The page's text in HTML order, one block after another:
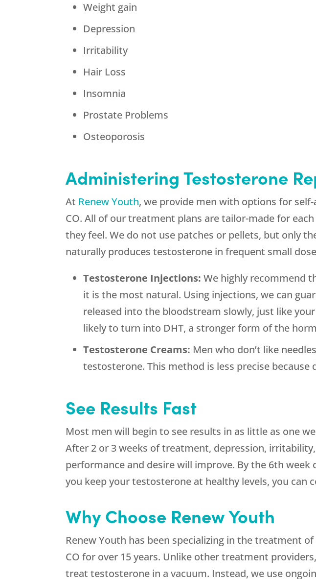
Weight gain
Depression
Irritability
Hair Loss
Insomnia
Prostate Problems
Osteoporosis
Administering Testosterone
At Renew Youth, we provide men with options for
CO. All of our treatment plans are tailor-made for
they feel. We do not use patches or pellets, but only
naturally produces testosterone in frequent small
Testosterone Injections:We highly recommend
it is the most natural. Using injections, we can
released into the bloodstream slowly, just like
likely to turn into DHT, a stronger form of the
Testosterone Creams: Men who don’t like
testosterone. This method is less precise
See Results Fast
Most men will begin to see results in as little as one
After 2 or 3 weeks of treatment, depression,
performance and desire will improve. By the 6th
you keep your testosterone at healthy levels, you can
Why Choose Renew Youth
Renew Youth has been specializing in the treatment
CO for over 15 years. Unlike other treatment
treat testosterone in a vacuum. Instead, we use